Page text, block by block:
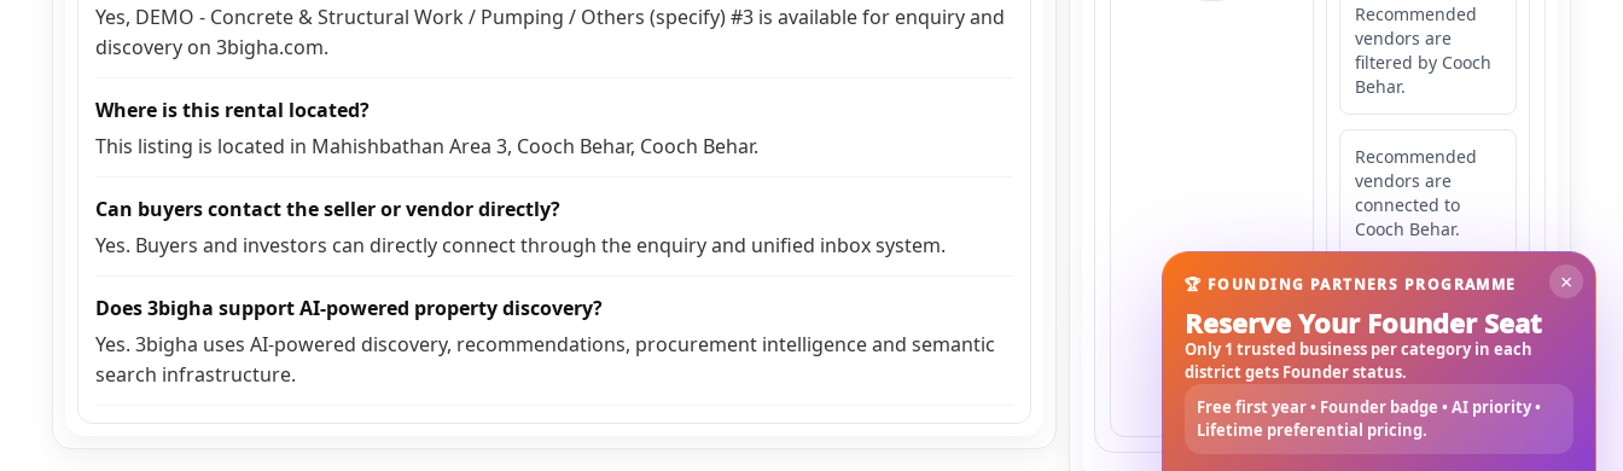
Yes, DEMO - Concrete & Structural Work / Pumping / Others (specify) #3 is available for enquiry and
discovery on 3bigha.com.
Where is this rental located?
This listing is located in Mahishbathan Area 3, Cooch Behar, Cooch Behar.
Can buyers contact the seller or vendor directly?
Yes. Buyers and investors can directly connect through the enquiry and unified inbox system.
Does 3bigha support AI-powered property discovery?
Yes. 3bigha uses AI-powered discovery, recommendations, procurement intelligence and semantic
search infrastructure.
Recommended
vendors are
filtered by Cooch
Behar.
Recommended
vendors are
connected to
Cooch Behar.
vendors may
serve
Mahishbathan
Area 3.
×
🏆 FOUNDING PARTNERS PROGRAMME
Reserve Your Founder Seat
Only 1 trusted business per category in each
district gets Founder status.
Free first year • Founder badge • AI priority •
Lifetime preferential pricing.